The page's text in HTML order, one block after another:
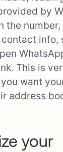
by
the number,
info,
This is
want
address
your